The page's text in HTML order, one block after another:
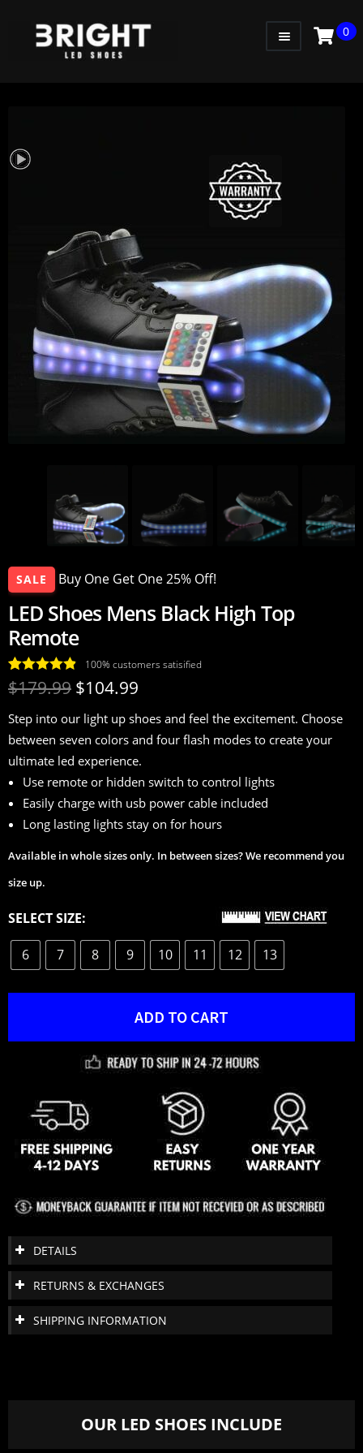
GIFT CARD
0
SALE Buy One Get One 25% Off!
LED Shoes Mens Black High Top
Remote
Rated4.88
based on
34
customer
ratings
100% customers satisified
$179.99 $104.99
Step into our light up shoes and feel the excitement. Choose
between seven colors and four flash modes to create your
ultimate led experience.
Use remote or hidden switch to control lights
Easily charge with usb power cable included
Long lasting lights stay on for hours
Available in whole sizes only. In between sizes? We recommend you
size up.
SELECT SIZE:
6 7 8 9 10 11 12 13
ADD TO CART
DETAILS
RETURNS & EXCHANGES
SHIPPING INFORMATION
OUR LED SHOES INCLUDE